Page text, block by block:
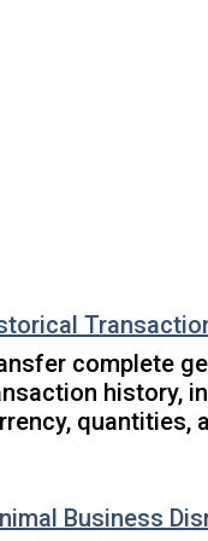
complete
history,
quantities,
Business